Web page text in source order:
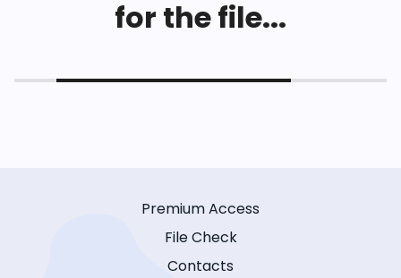
for the file...
Premium Access
File Check
Contacts